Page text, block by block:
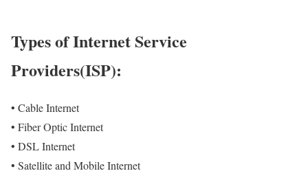
Types of Internet Service
Providers(ISP):
• Cable Internet
• Fiber Optic Internet
• DSL Internet
• Satellite and Mobile Internet